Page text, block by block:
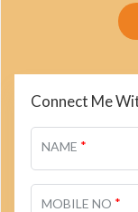
Connect Me
NAME *
MOBILE NO *